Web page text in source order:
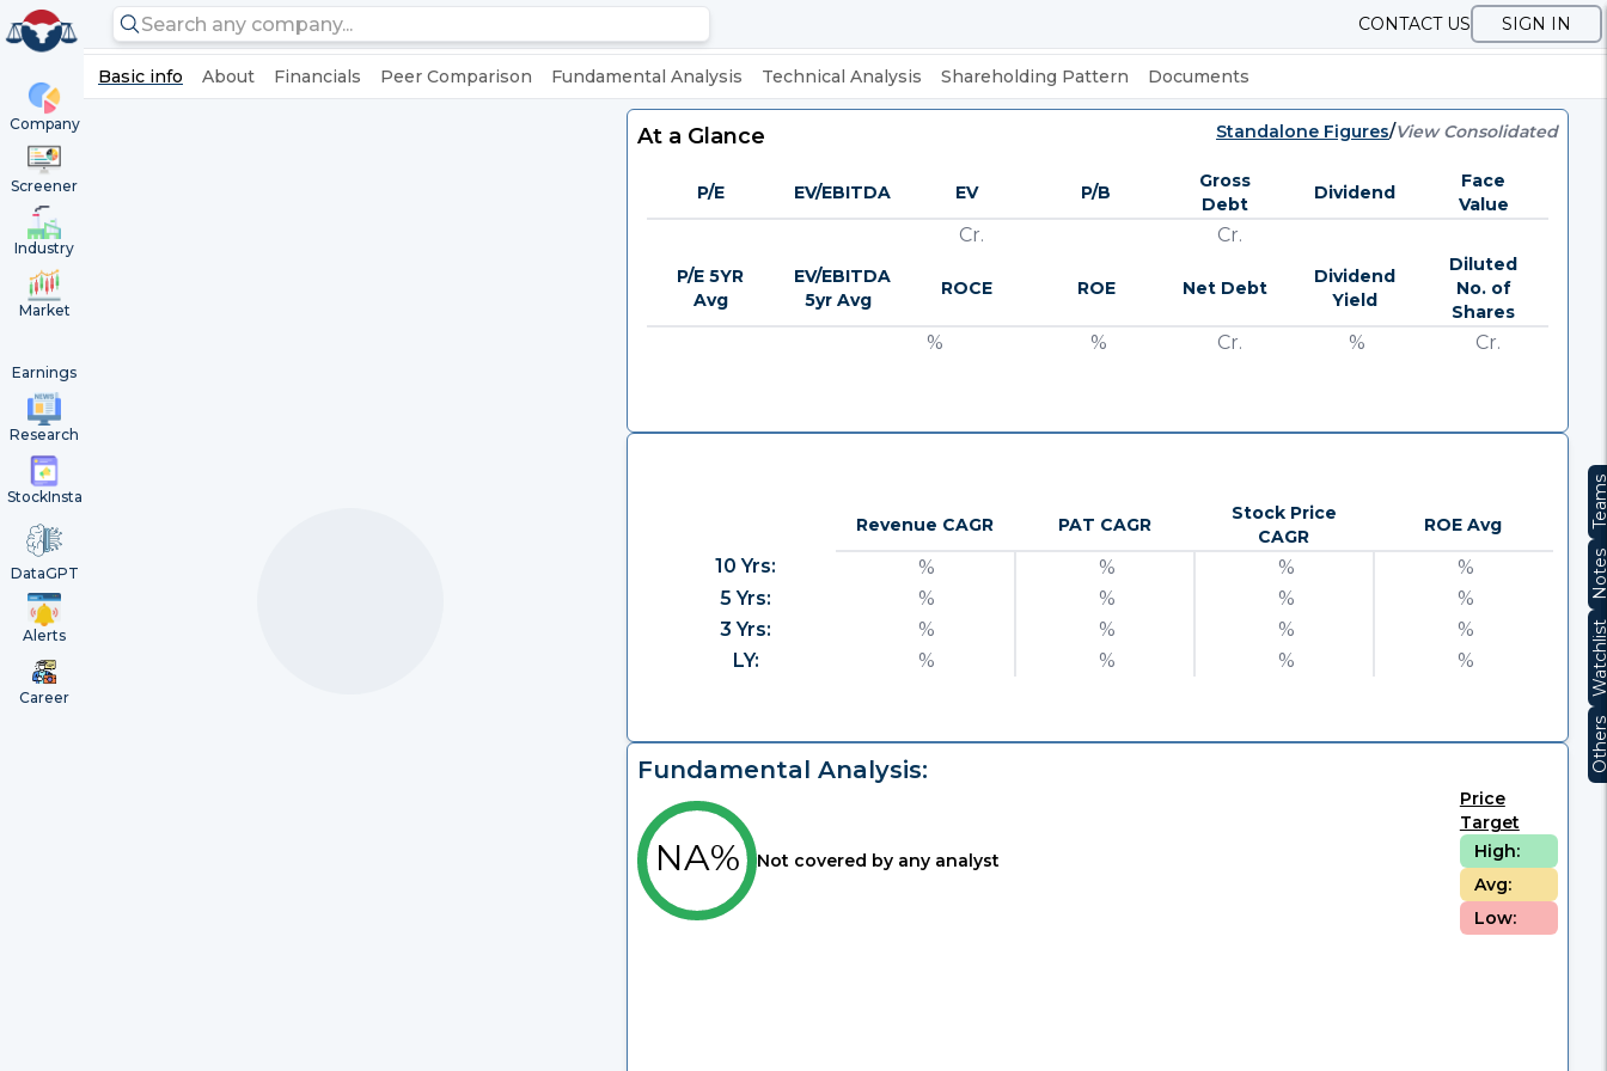
Company
Screener
Industry
Market
Earnings
Research
StockInsta
DataGPT
Alerts
Career
CONTACT US SIGN IN
Basic info About Financials Peer Comparison Fundamental Analysis Technical Analysis Shareholding Pattern Documents
At a Glance Standalone Figures/View Consolidated
P/E EV/EBITDA EV P/B
Gross
Debt
Dividend
Face
Value
Cr. Cr.
P/E 5YR
Avg
EV/EBITDA
5yr Avg
ROCE ROE Net Debt
Dividend
Yield
Diluted
No. of
Shares
% % Cr. % Cr.
Revenue CAGR PAT CAGR
Stock Price
CAGR
ROE Avg
10 Yrs: % % %
%
5 Yrs:
% % %
%
3 Yrs:
% % %
%
LY:
% % % %
Fundamental Analysis:
NA% Not covered by any analyst
Price
Target
High:
Avg:
Low: